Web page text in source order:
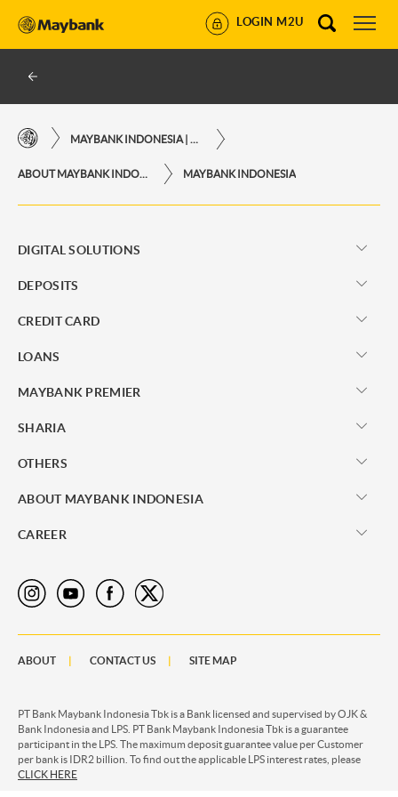
LOGIN M2U
MAYBANK INDONESIA
DIGITAL SOLUTIONS
DEPOSITS
CREDIT CARD
LOANS
MAYBANK PREMIER
SHARIA
OTHERS
ABOUT MAYBANK INDONESIA
CAREER
ABOUT CONTACT US SITE MAP
PT Bank Maybank Indonesia Tbk is a Bank licensed and supervised by OJK &
Bank Indonesia and LPS. PT Bank Maybank Indonesia Tbk is a guarantee
participant in the LPS. The maximum deposit guarantee value per Customer
per bank is IDR2 billion. To find out the applicable LPS interest rates, please
CLICK HERE